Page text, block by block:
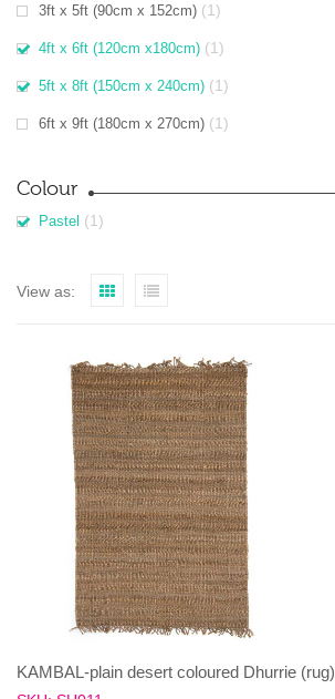
3ft x 5ft (90cm x 152cm) (1)
4ft x 6ft (120cm x180cm) (1)
5ft x 8ft (150cm x 240cm) (1)
6ft x 9ft (180cm x 270cm) (1)
Colour
Pastel (1)
View as:
KAMBAL-plain desert coloured Dhurrie (rug)